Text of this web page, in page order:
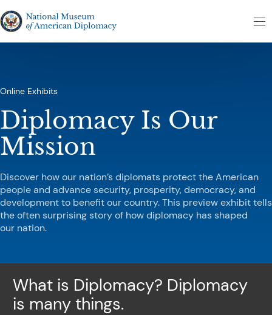
The National Museum of American Diplomacy
Online Exhibits
Diplomacy Is Our
Mission
Discover how our nation’s diplomats protect the American
people and advance security, prosperity, democracy, and
development to benefit our country. This preview exhibit tells
the often surprising story of how diplomacy has shaped
our nation.
What is Diplomacy? Diplomacy
is many things.